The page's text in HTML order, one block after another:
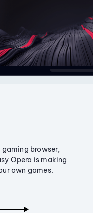
browser,
Opera is making
own games.